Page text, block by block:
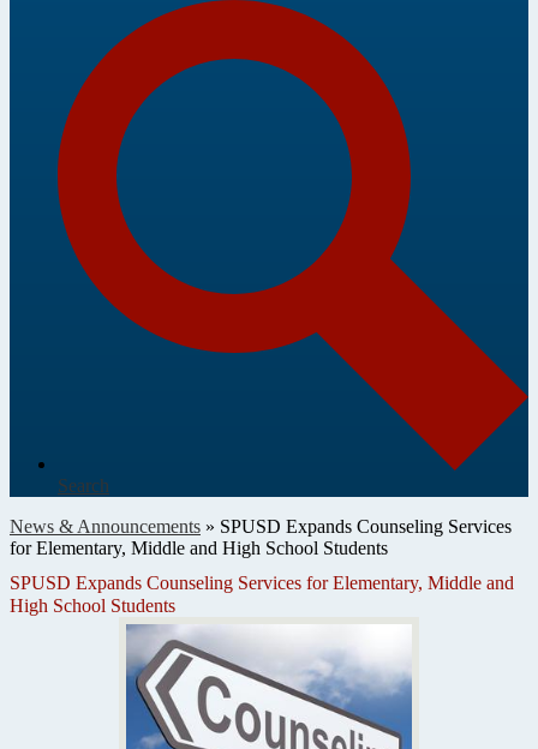
Search
News & Announcements » SPUSD Expands Counseling Services
for Elementary, Middle and High School Students
SPUSD Expands Counseling Services for Elementary, Middle and
High School Students